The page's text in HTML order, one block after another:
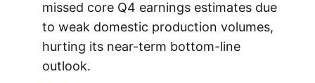
missed core Q4 earnings estimates due
to weak domestic production volumes,
hurting its near-term bottom-line
outlook.